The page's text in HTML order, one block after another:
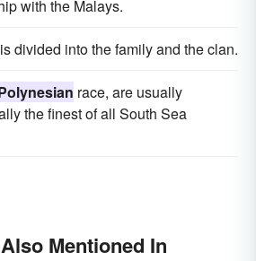
with the Malays.
divided into the family and the clan.
race, are usually
the finest of all South Sea
Mentioned In